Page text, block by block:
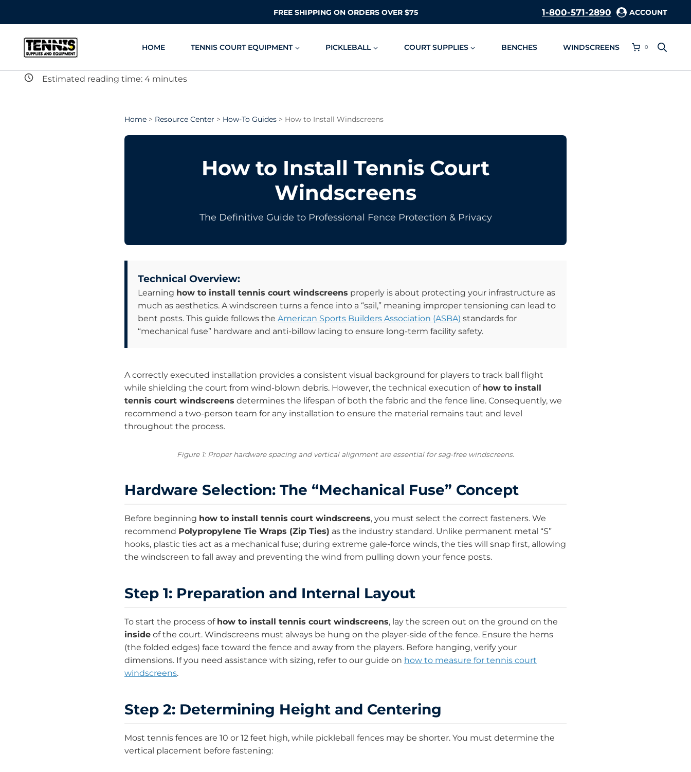
to
content
FREE SHIPPING ON ORDERS OVER $75 1-800-571-2890 ACCOUNT
HOME TENNIS COURT EQUIPMENT PICKLEBALL COURT SUPPLIES BENCHES WINDSCREENS 0
Estimated reading time: 4 minutes
Home > Resource Center > How-To Guides > How to Install Windscreens
How to Install Tennis Court
Windscreens
The Definitive Guide to Professional Fence Protection & Privacy
Technical Overview:
Learning how to install tennis court windscreens properly is about protecting your infrastructure as
much as aesthetics. A windscreen turns a fence into a “sail,” meaning improper tensioning can lead to
bent posts. This guide follows the American Sports Builders Association (ASBA) standards for
“mechanical fuse” hardware and anti-billow lacing to ensure long-term facility safety.
A correctly executed installation provides a consistent visual background for players to track ball flight
while shielding the court from wind-blown debris. However, the technical execution of how to install
tennis court windscreens determines the lifespan of both the fabric and the fence line. Consequently, we
recommend a two-person team for any installation to ensure the material remains taut and level
throughout the process.
Figure 1: Proper hardware spacing and vertical alignment are essential for sag-free windscreens.
Hardware Selection: The “Mechanical Fuse” Concept
Before beginning how to install tennis court windscreens, you must select the correct fasteners. We
recommend Polypropylene Tie Wraps (Zip Ties) as the industry standard. Unlike permanent metal “S”
hooks, plastic ties act as a mechanical fuse; during extreme gale-force winds, the ties will snap first, allowing
the windscreen to fall away and preventing the wind from pulling down your fence posts.
Step 1: Preparation and Internal Layout
To start the process of how to install tennis court windscreens, lay the screen out on the ground on the
inside of the court. Windscreens must always be hung on the player-side of the fence. Ensure the hems
(the folded edges) face toward the fence and away from the players. Before hanging, verify your
dimensions. If you need assistance with sizing, refer to our guide on how to measure for tennis court
windscreens.
Step 2: Determining Height and Centering
Most tennis fences are 10 or 12 feet high, while pickleball fences may be shorter. You must determine the
vertical placement before fastening: